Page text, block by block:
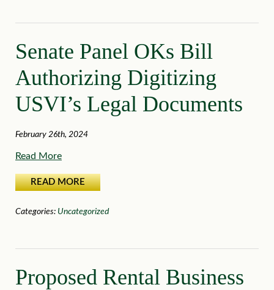
Senate Panel OKs Bill
Authorizing Digitizing
USVI’s Legal Documents
February 26th, 2024
Read More
READ MORE
Categories: Uncategorized
Proposed Rental Business